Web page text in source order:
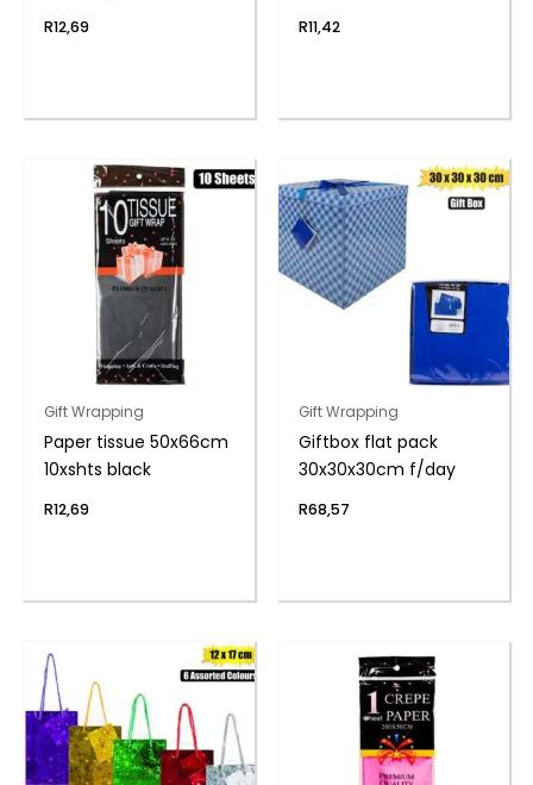
R12,69 R11,42
Gift Wrapping
Paper tissue 50x66cm
10xshts black
R12,69
Gift Wrapping
Giftbox flat pack
30x30x30cm f/day
R68,57